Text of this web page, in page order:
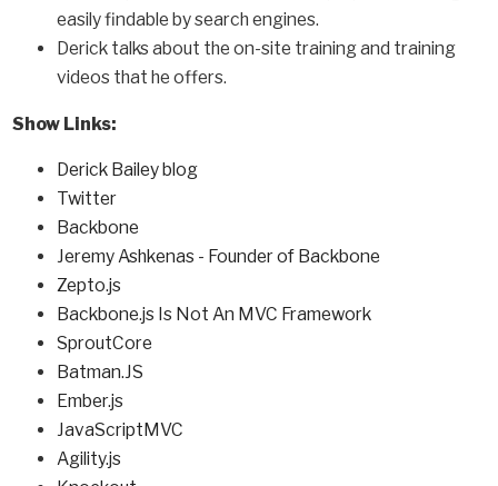
easily findable by search engines.
Derick talks about the on-site training and training
videos that he offers.
Show Links:
Derick Bailey blog
Twitter
Backbone
Jeremy Ashkenas - Founder of Backbone
Zepto.js
Backbone.js Is Not An MVC Framework
SproutCore
Batman.JS
Ember.js
JavaScriptMVC
Agility.js